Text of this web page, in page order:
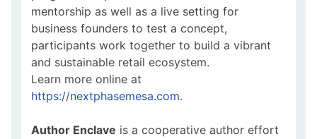
mentorship as well as a live setting for
business founders to test a concept,
participants work together to build a vibrant
and sustainable retail ecosystem.
Learn more online at
https://nextphasemesa.com.
Author Enclave is a cooperative author effort